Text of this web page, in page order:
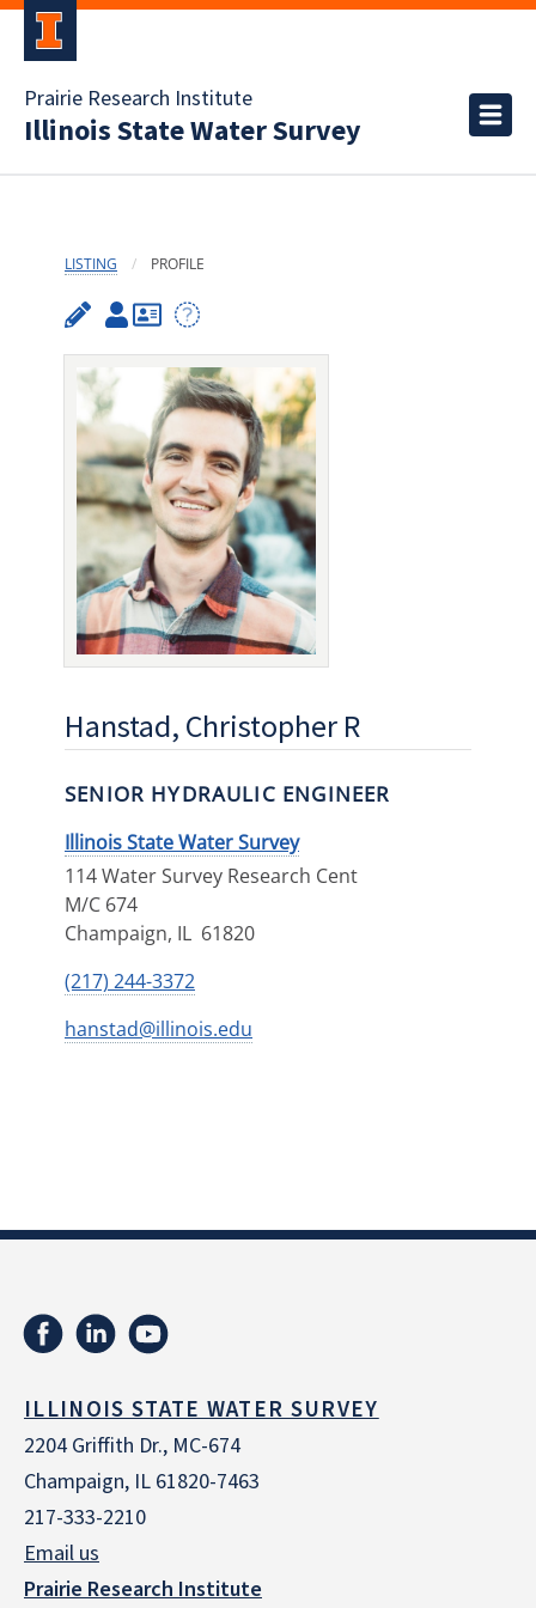
Prairie Research Institute
Illinois State Water Survey
LISTING PROFILE
Hanstad, Christopher R
SENIOR HYDRAULIC ENGINEER
Illinois State Water Survey
114 Water Survey Research Cent
M/C 674
Champaign, IL 61820
(217) 244-3372
hanstad@illinois.edu
ILLINOIS STATE WATER SURVEY
2204 Griffith Dr., MC-674
Champaign, IL 61820-7463
217-333-2210
Email us
Prairie Research Institute